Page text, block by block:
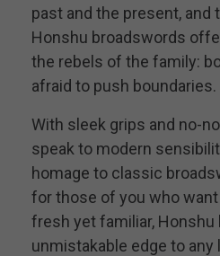
past and the present, and
Honshu broadswords
the rebels of the family:
afraid to push boundaries.
With sleek grips and no-
speak to modern
homage to classic
for those of you who
fresh yet familiar, Honshu
unmistakable edge to any